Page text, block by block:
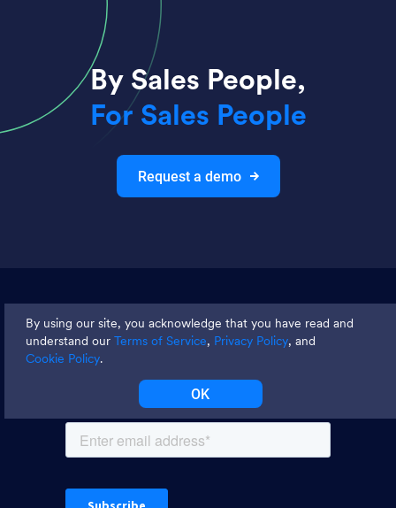
By Sales People,
For Sales People
Request a demo
Join thousands and get weekly
tips
By using our site, you acknowledge that you have read and
understand our Terms of Service, Privacy Policy, and
Cookie Policy.
OK